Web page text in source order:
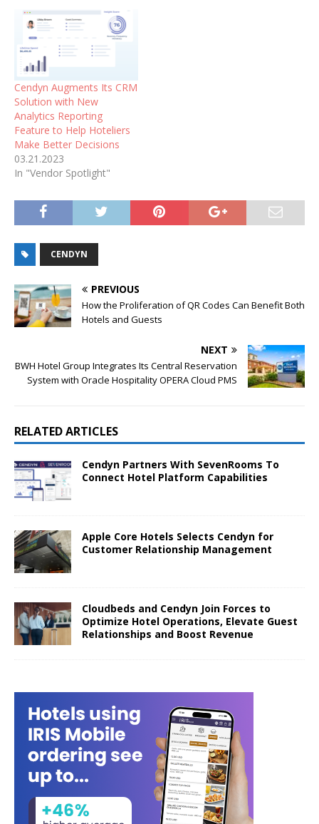
Cendyn Augments Its CRM
Solution with New
Analytics Reporting
Feature to Help Hoteliers
Make Better Decisions
03.21.2023
In "Vendor Spotlight"
CENDYN
PREVIOUS
How the Proliferation of QR Codes Can Benefit Both
Hotels and Guests
NEXT
BWH Hotel Group Integrates Its Central Reservation
System with Oracle Hospitality OPERA Cloud PMS
RELATED ARTICLES
Cendyn Partners With SevenRooms To
Connect Hotel Platform Capabilities
Apple Core Hotels Selects Cendyn for
Customer Relationship Management
Cloudbeds and Cendyn Join Forces to
Optimize Hotel Operations, Elevate Guest
Relationships and Boost Revenue